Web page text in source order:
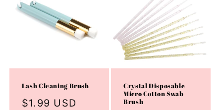
Lash Cleaning Brush
Regular
$1.99 USD
Crystal Disposable
Micro Cotton Swab
Brush